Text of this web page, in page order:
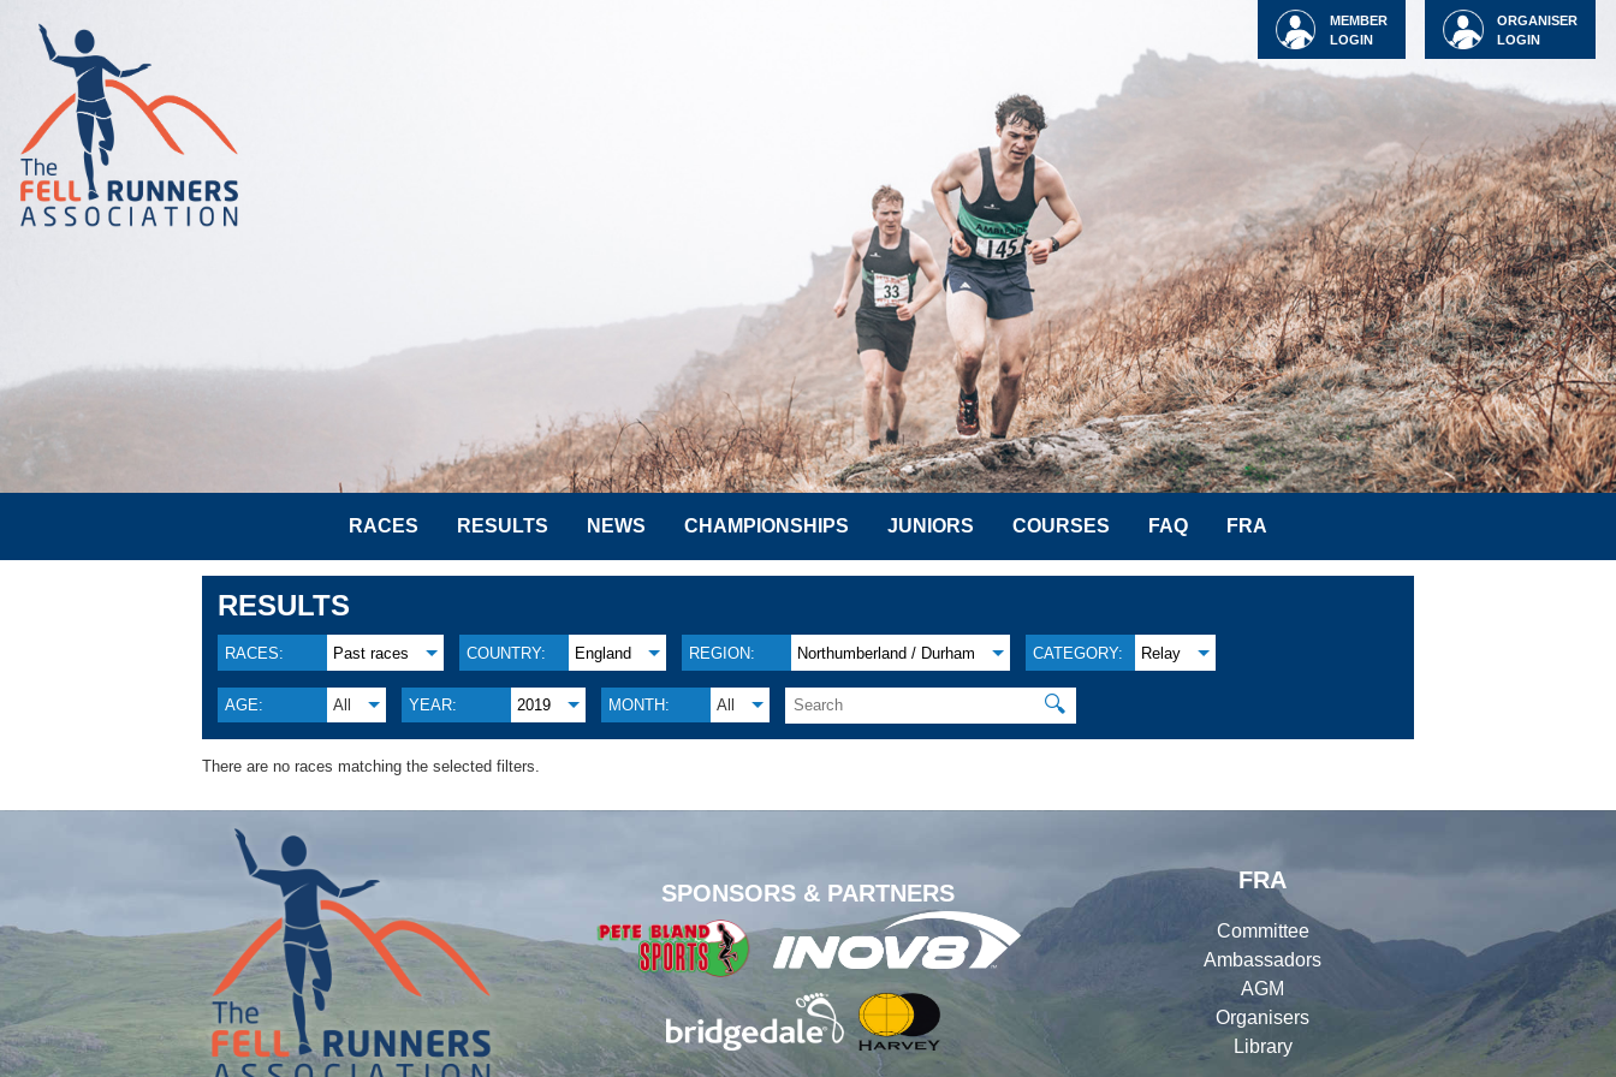
ORGANISER
LOGIN
MEMBER
LOGIN
RACES RESULTS NEWS CHAMPIONSHIPS JUNIORS COURSES FAQ FRA
RESULTS
RACES: Past races COUNTRY: England REGION: Northumberland / Durham CATEGORY: Relay
AGE: All YEAR: 2019 MONTH: All 🔍
There are no races matching the selected filters.
SPONSORS & PARTNERS
FRA
Committee
Ambassadors
AGM
Organisers
Library